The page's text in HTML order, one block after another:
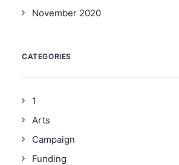
November 2020
CATEGORIES
1
Arts
Campaign
Funding